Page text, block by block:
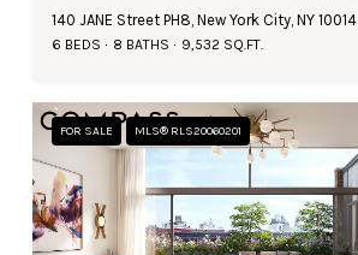
140 JANE Street PH8, New York City, NY 10014
6 BEDS 8 BATHS 9,532 SQ.FT.
FOR SALE MLS® RLS20060201